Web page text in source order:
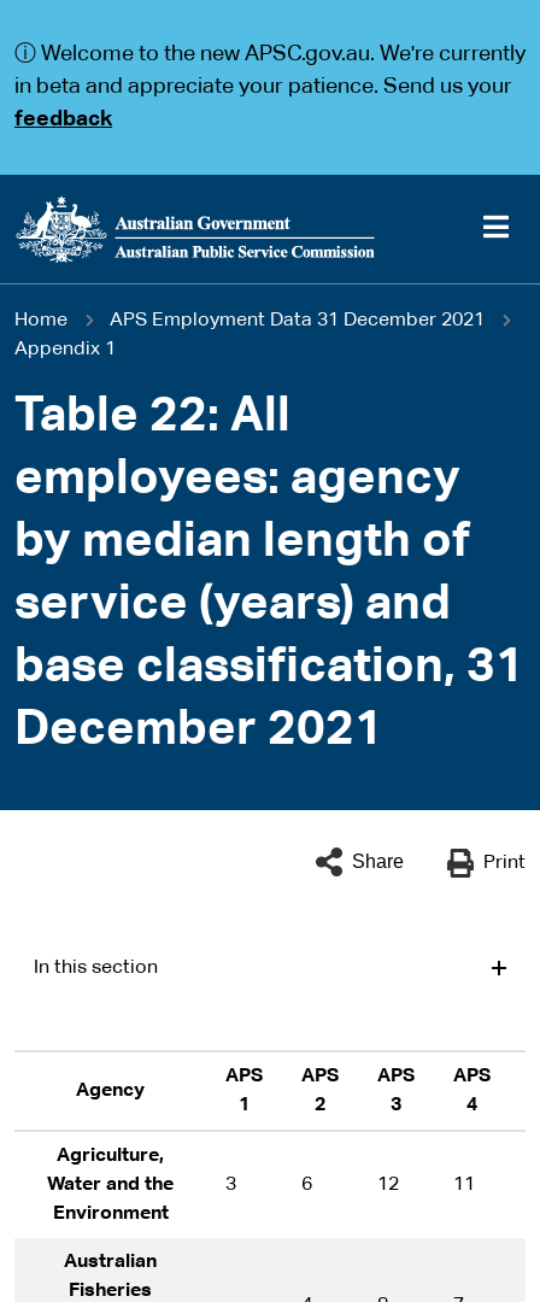
a
a
ⓘ Welcome to the new APSC.gov.au. We're currently
in beta and appreciate your patience. Send us your
feedback
Main
navigation
You
here
Home
APS Employment Data 31 December 2021
Appendix 1
Table 22: All
employees: agency
by median length of
service (years) and
base classification, 31
December 2021
Share Print
In this section
Agency
APS
1
APS
2
APS
3
APS
4
Agriculture,
Water and the
Environment
3 6 12 11
Australian
Fisheries